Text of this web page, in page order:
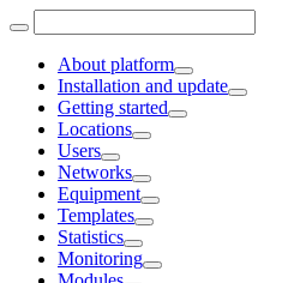
About platform
Installation and update
Getting started
Locations
Users
Networks
Equipment
Templates
Statistics
Monitoring